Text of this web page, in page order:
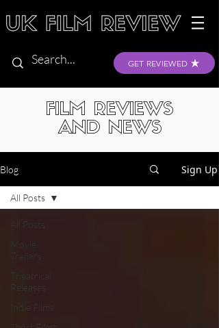
GET REVIEWED
FILM REVIEWS
AND NEWS
Blog Sign Up
All Posts
Movie
Trailers
Theatrical
Releases
Indie Films
All Posts